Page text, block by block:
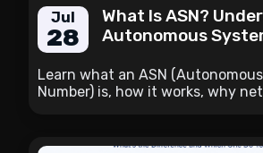
Jul
28
What Is ASN?
Autonomous
Learn what an ASN
Number) is, how it works, why